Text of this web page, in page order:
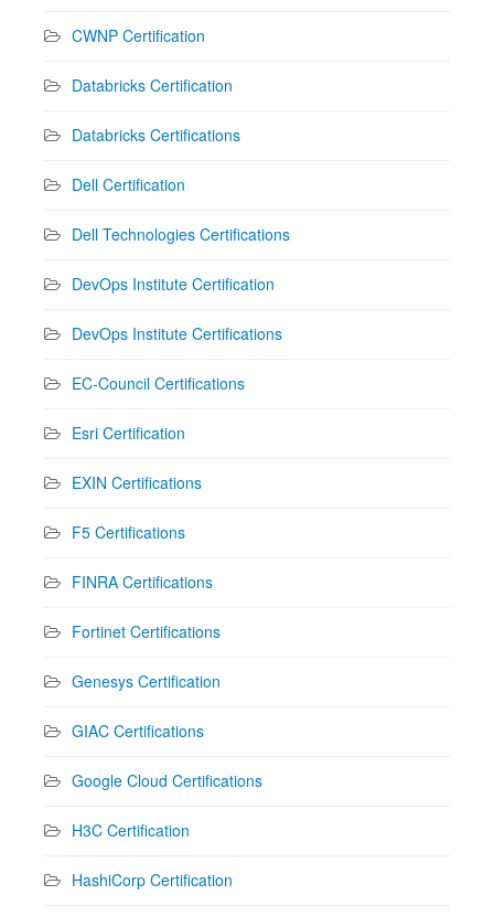
CWNP Certification
Databricks Certification
Databricks Certifications
Dell Certification
Dell Technologies Certifications
DevOps Institute Certification
DevOps Institute Certifications
EC-Council Certifications
Esri Certification
EXIN Certifications
F5 Certifications
FINRA Certifications
Fortinet Certifications
Genesys Certification
GIAC Certifications
Google Cloud Certifications
H3C Certification
HashiCorp Certification